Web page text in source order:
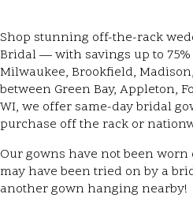
Shop stunning off-the-rack
Bridal — with savings up to
Milwaukee, Brookfield,
between Green Bay, Appleton,
WI, we offer same-day bridal
purchase off the rack or
Our gowns have not been
may have been tried on by a
another gown hanging nearby!